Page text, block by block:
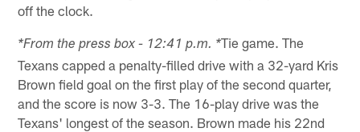
off the clock.
*From the press box - 12:41 p.m. *Tie game. The
Texans capped a penalty-filled drive with a 32-yard Kris
Brown field goal on the first play of the second quarter,
and the score is now 3-3. The 16-play drive was the
Texans' longest of the season. Brown made his 22nd